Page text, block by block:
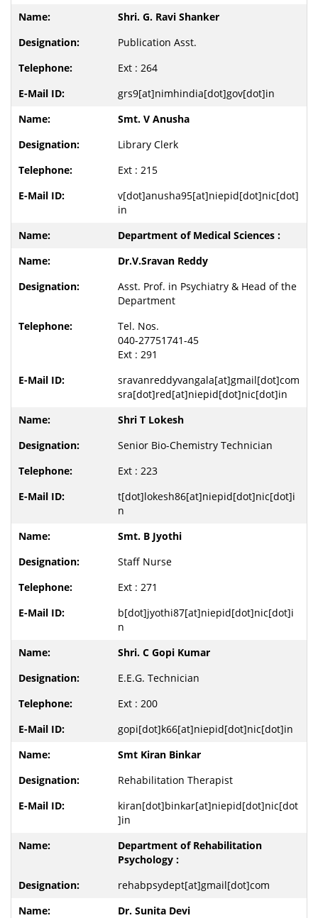
Shri. G. Ravi Shanker
Publication Asst.
Ext : 264
grs9[at]nimhindia[dot]gov[dot]in
Smt. V Anusha
Library Clerk
Ext : 215
v[dot]anusha95[at]niepid[dot]nic[dot]
in
Department of Medical Sciences :
Dr.V.Sravan Reddy
Asst. Prof. in Psychiatry & Head of the
Department
Tel. Nos.
040-27751741-45
Ext : 291
sravanreddyvangala[at]gmail[dot]com
sra[dot]red[at]niepid[dot]nic[dot]in
Shri T Lokesh
Senior Bio-Chemistry Technician
Ext : 223
t[dot]lokesh86[at]niepid[dot]nic[dot]i
n
Smt. B Jyothi
Staff Nurse
Ext : 271
b[dot]jyothi87[at]niepid[dot]nic[dot]i
n
Shri. C Gopi Kumar
E.E.G. Technician
Ext : 200
gopi[dot]k66[at]niepid[dot]nic[dot]in
Smt Kiran Binkar
Rehabilitation Therapist
kiran[dot]binkar[at]niepid[dot]nic[dot
]in
Department of Rehabilitation
Psychology :
rehabpsydept[at]gmail[dot]com
Dr. Sunita Devi